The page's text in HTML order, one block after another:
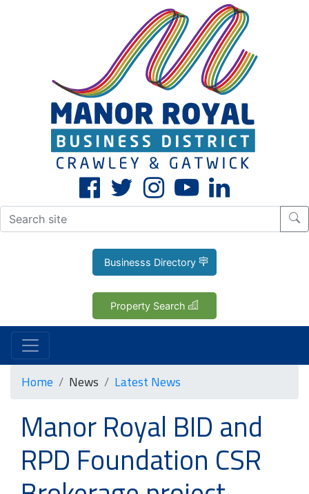
Businesss Directory
Property Search
Home News Latest News
Manor Royal BID and
RPD Foundation CSR